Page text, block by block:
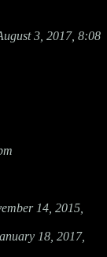
3, 2017, 8:08
14, 2015,
18, 2017,